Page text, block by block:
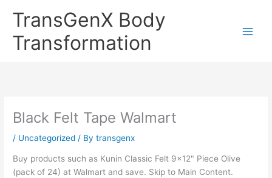
TransGenX Body
Transformation
Black Felt Tape Walmart
/ Uncategorized / Bytransgenx
Buy products such as Kunin Classic Felt 9×12" Piece Olive
(pack of 24) at Walmart and save. Skip to Main Content.